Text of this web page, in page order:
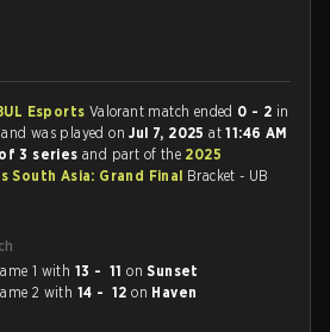
Esports Valorant match ended 0 - 2 in
and was played onJul 7, 2025at11:46 AM
3 seriesand part of the 2025
South Asia: Grand Final Bracket - UB
1 with 13 - 11 onSunset
2 with 14 - 12 on Haven